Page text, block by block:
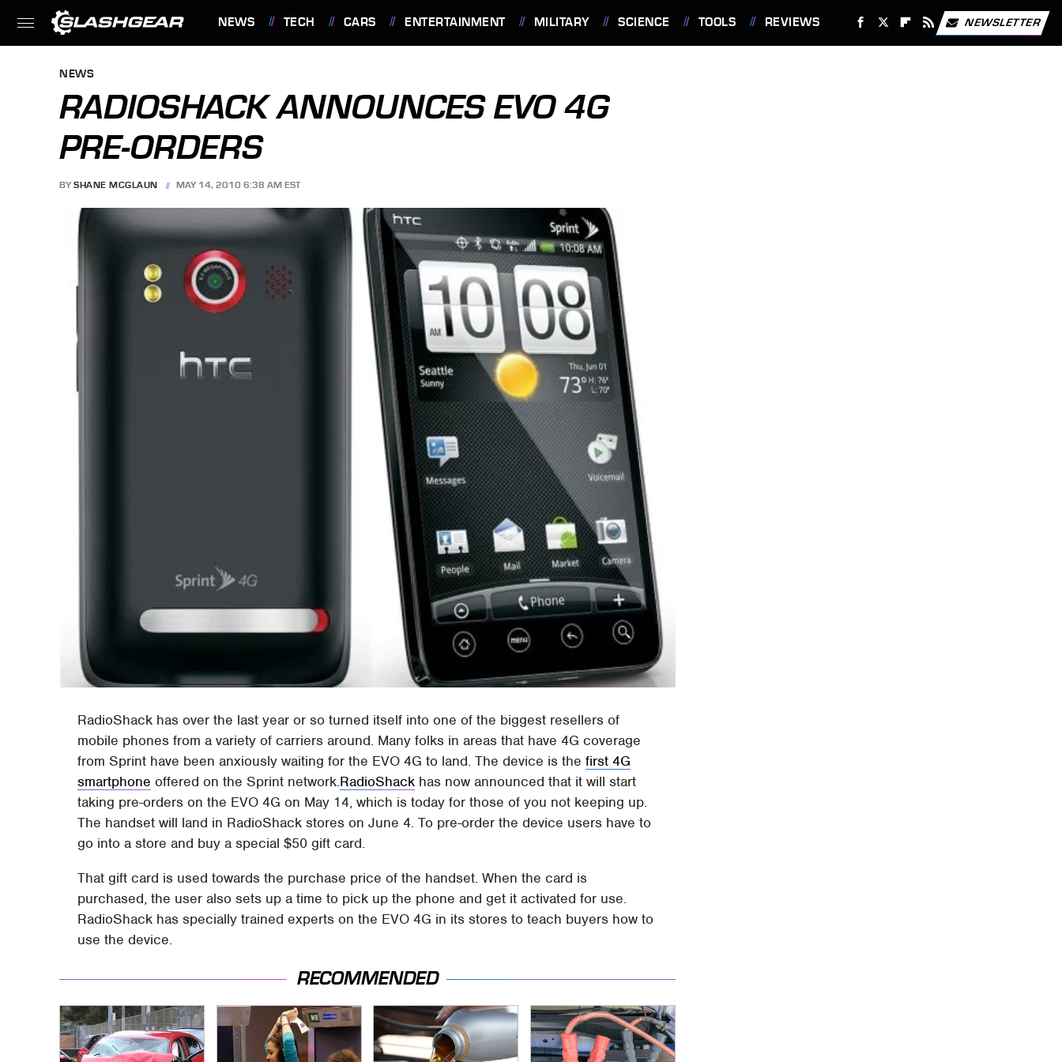
NEWS TECH CARS ENTERTAINMENT MILITARY SCIENCE TOOLS REVIEWS NEWSLETTER
NEWS
RADIOSHACK ANNOUNCES EVO 4G
PRE-ORDERS
BY SHANE MCGLAUN MAY 14, 2010 6:38 AM EST
RadioShack has over the last year or so turned itself into one of the biggest resellers of
mobile phones from a variety of carriers around. Many folks in areas that have 4G coverage
from Sprint have been anxiously waiting for the EVO 4G to land. The device is thefirst 4G
smartphone offered on the Sprint network.RadioShack has now announced that it will start
taking pre-orders on the EVO 4G on May 14, which is today for those of you not keeping up.
The handset will land in RadioShack stores on June 4. To pre-order the device users have to
go into a store and buy a special $50 gift card.
That gift card is used towards the purchase price of the handset. When the card is
purchased, the user also sets up a time to pick up the phone and get it activated for use.
RadioShack has specially trained experts on the EVO 4G in its stores to teach buyers how to
use the device.
RECOMMENDED